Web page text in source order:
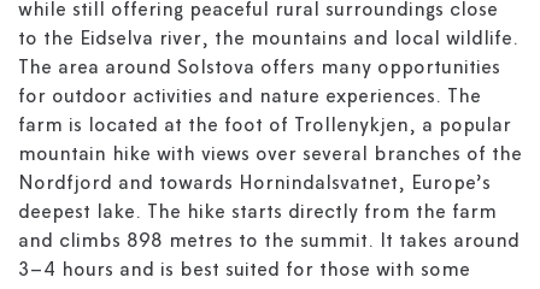
while still offering peaceful rural surroundings close
to the Eidselva river, the mountains and local wildlife.
The area around Solstova offers many opportunities
for outdoor activities and nature experiences. The
farm is located at the foot of Trollenykjen, a popular
mountain hike with views over several branches of the
Nordfjord and towards Hornindalsvatnet, Europe’s
deepest lake. The hike starts directly from the farm
and climbs 898 metres to the summit. It takes around
3–4 hours and is best suited for those with some